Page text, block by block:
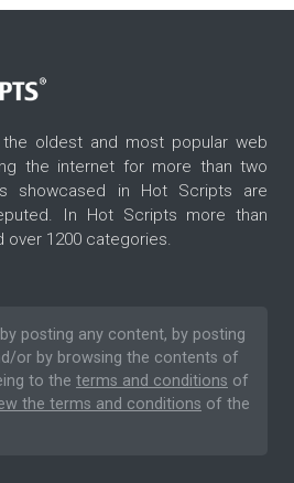
oldest and most popular web
the internet for more than two
showcased in Hot Scripts are
In Hot Scripts more than
over 1200 categories.
posting any content, by posting
or by browsing the contents of
to the terms and conditions of
the terms and conditions of the